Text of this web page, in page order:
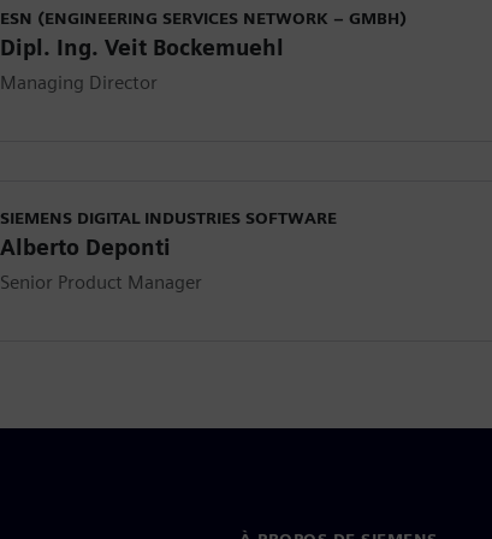
ESN (ENGINEERING SERVICES NETWORK – GMBH)
Dipl. Ing. Veit Bockemuehl
Managing Director
SIEMENS DIGITAL INDUSTRIES SOFTWARE
Alberto Deponti
Senior Product Manager